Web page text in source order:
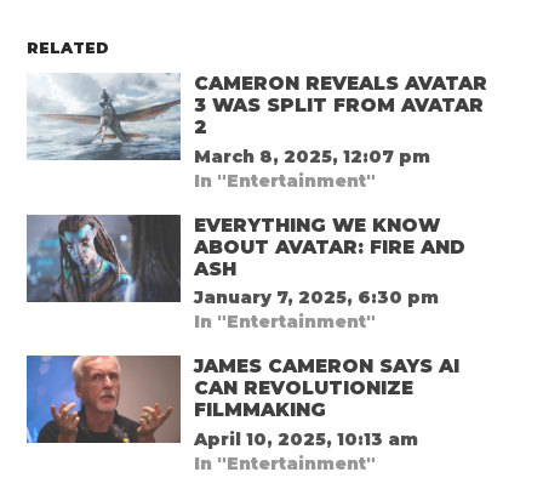
RELATED
CAMERON REVEALS AVATAR
3 WAS SPLIT FROM AVATAR
2
March 8, 2025, 12:07 pm
In "Entertainment"
EVERYTHING WE KNOW
ABOUT AVATAR: FIRE AND
ASH
January 7, 2025, 6:30 pm
In "Entertainment"
JAMES CAMERON SAYS AI
CAN REVOLUTIONIZE
FILMMAKING
April 10, 2025, 10:13 am
In "Entertainment"